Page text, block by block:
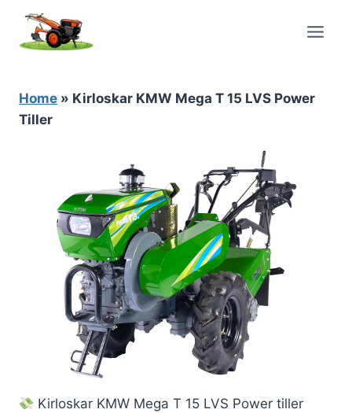
content
Home » Kirloskar KMW Mega T 15 LVS Power
Tiller
Kirloskar KMW Mega T 15 LVS Power tiller